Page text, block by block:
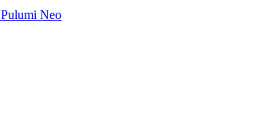
Pulumi Neo